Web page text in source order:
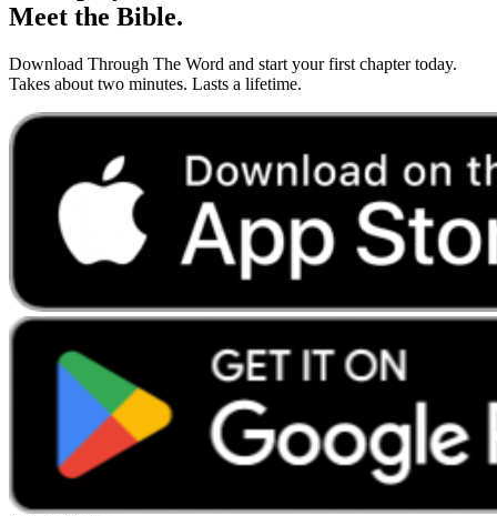
Meet the Bible.
Download Through The Word and start your first chapter today.
Takes about two minutes. Lasts a lifetime.